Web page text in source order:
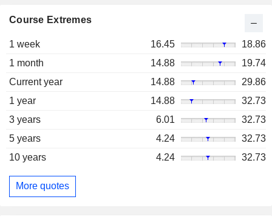
Course Extremes
1 week 16.45
18.86
1 month
14.88
19.74
Current year
14.88
29.86
1 year
14.88
32.73
3 years
6.01
32.73
5 years
4.24
32.73
10 years
4.24 32.73
More quotes